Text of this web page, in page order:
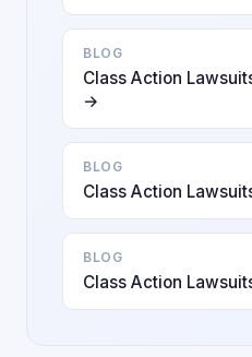
BLOG
Class Action
→
BLOG
Class Action
BLOG
Class Action